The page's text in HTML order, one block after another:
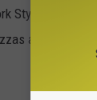
Style Hand
are custom